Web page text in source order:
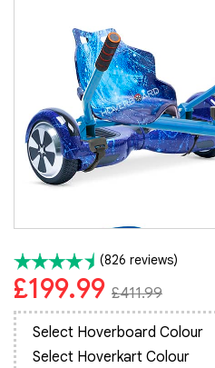
(826 reviews)
£199.99 £411.99
Select Hoverboard Colour
Select Hoverkart Colour